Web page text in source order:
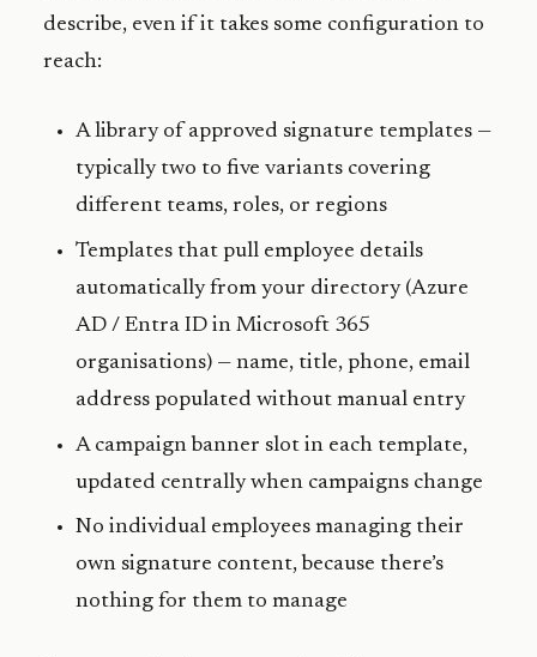
describe, even if it takes some configuration to
reach:
A library of approved signature templates —
typically two to five variants covering
different teams, roles, or regions
Templates that pull employee details
automatically from your directory (Azure
AD / Entra ID in Microsoft 365
organisations) — name, title, phone, email
address populated without manual entry
A campaign banner slot in each template,
updated centrally when campaigns change
No individual employees managing their
own signature content, because there’s
nothing for them to manage